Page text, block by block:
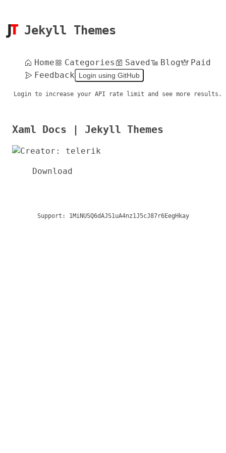
Jekyll Themes
Home Categories Saved Blog
Paid
Feedback
Login using GitHub
Login to increase your API rate limit and see more results.
Xaml Docs | Jekyll Themes
Download
Support: 1MiNUSQ6dAJS1uA4nz1J5cJ87r6EegHkay